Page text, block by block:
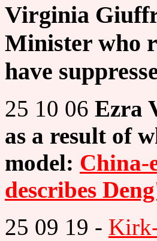
Virginia
Minister who
have
25 10 06 Ezra
as a result of
model: China-
describes
25 09 19 -